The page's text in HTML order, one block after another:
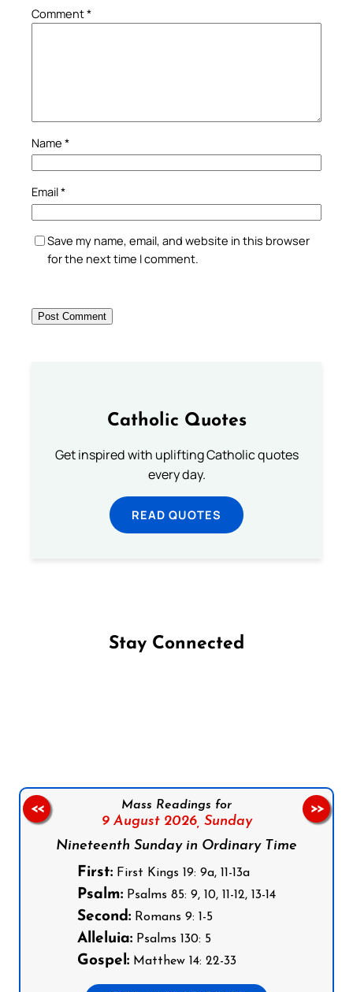
Comment*
Name *
Email*
Save my name, email, and website in this browser
for the next time I comment.
Catholic Quotes
Get inspired with uplifting Catholic quotes
every day.
READ QUOTES
Stay Connected
Mass Readings for
9 August 2026, Sunday
Nineteenth Sunday in Ordinary Time
First: First Kings 19: 9a, 11-13a
Psalm: Psalms 85: 9, 10, 11-12, 13-14
Second: Romans 9: 1-5
Alleluia: Psalms 130: 5
Gospel: Matthew 14: 22-33
<< >>